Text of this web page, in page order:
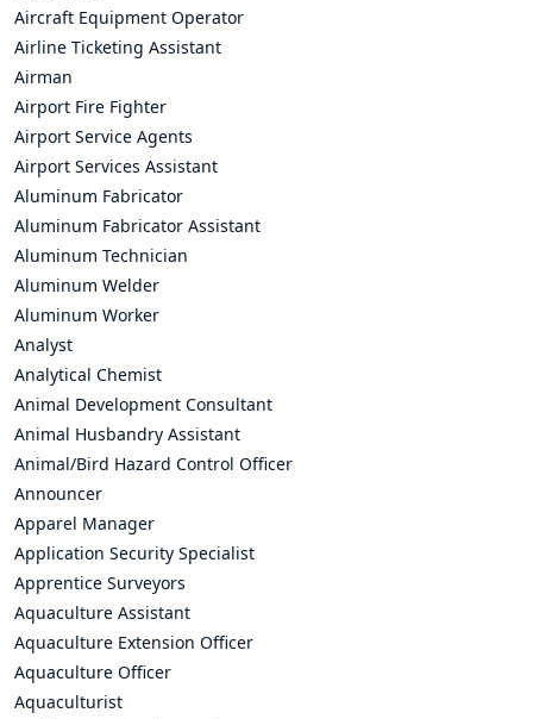
Aircraft Equipment Operator
Airline Ticketing Assistant
Airman
Airport Fire Fighter
Airport Service Agents
Airport Services Assistant
Aluminum Fabricator
Aluminum Fabricator Assistant
Aluminum Technician
Aluminum Welder
Aluminum Worker
Analyst
Analytical Chemist
Animal Development Consultant
Animal Husbandry Assistant
Animal/Bird Hazard Control Officer
Announcer
Apparel Manager
Application Security Specialist
Apprentice Surveyors
Aquaculture Assistant
Aquaculture Extension Officer
Aquaculture Officer
Aquaculturist